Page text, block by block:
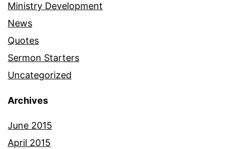
Ministry Development
News
Quotes
Sermon Starters
Uncategorized
Archives
June 2015
April 2015